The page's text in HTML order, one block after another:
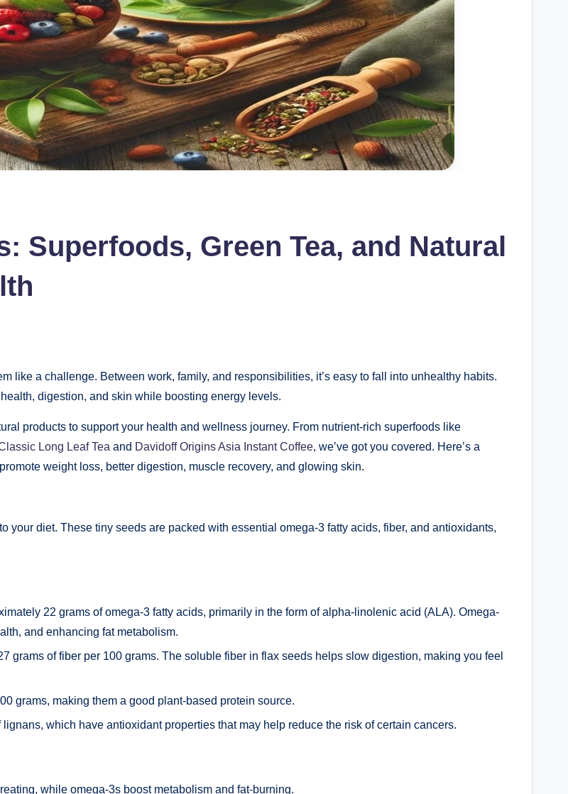
Superfoods, Green Tea, and Natural
like a challenge. Between work, family, and responsibilities, it’s easy to fall into unhealthy habits.
digestion, and skin while boosting energy levels.
products to support your health and wellness journey. From nutrient-rich superfoods like
Long Leaf Tea and Davidoff Origins Asia Instant Coffee, we’ve got you covered. Here’s a
weight loss, better digestion, muscle recovery, and glowing skin.
your diet. These tiny seeds are packed with essential omega-3 fatty acids, fiber, and antioxidants,
22 grams of omega-3 fatty acids, primarily in the form of alpha-linolenic acid (ALA). Omega-
and enhancing fat metabolism.
grams of fiber per 100 grams. The soluble fiber in flax seeds helps slow digestion, making you feel
grams, making them a good plant-based protein source.
which have antioxidant properties that may help reduce the risk of certain cancers.
while omega-3s boost metabolism and fat-burning.